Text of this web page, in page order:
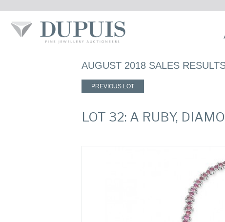
AUGUST 2018 SALES
PREVIOUS LOT
LOT 32: A RUBY,